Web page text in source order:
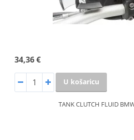
34,36 €
U košaricu
TANK CLUTCH FLUID